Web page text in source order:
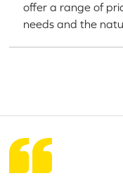
offer a range of
needs and the